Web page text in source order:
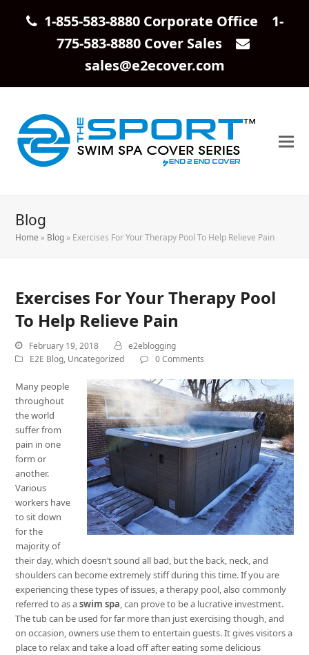
1-855-583-8880 Corporate Office 1-
775-583-8880 Cover Sales
sales@e2ecover.com
Blog
Home » Blog » Exercises For Your Therapy Pool To Help Relieve Pain
Exercises For Your Therapy Pool
To Help Relieve Pain
February 19, 2018
e2eblogging
E2E Blog, Uncategorized 0 Comments
Many people
throughout
the world
suffer from
pain in one
form or
another.
Various
workers have
to sit down
for the
majority of
their day, which doesn’t sound all bad, but the back, neck, and
shoulders can become extremely stiff during this time. If you are
experiencing these types of issues, a therapy pool, also commonly
referred to as aswim spa, can prove to be a lucrative investment.
The tub can be used for far more than just exercising though, and
on occasion, owners use them to entertain guests. It gives visitors a
place to relax and take a load off after eating some delicious